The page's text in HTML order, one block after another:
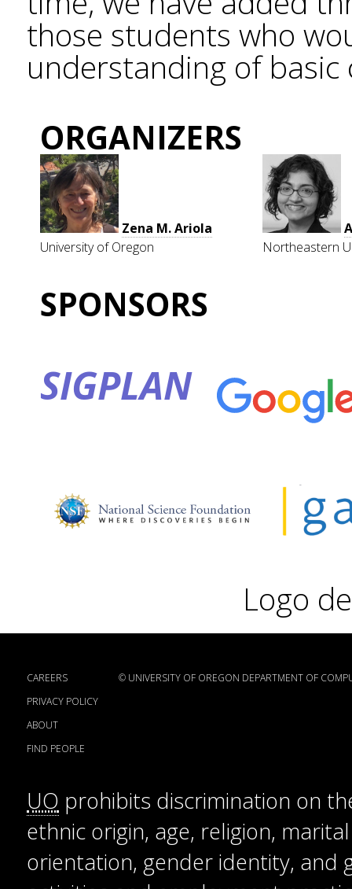
those students who
understanding of basic
ORGANIZERS
Zena M. Ariola
University of Oregon
Northeastern
SPONSORS
SIGPLAN
Logo
CAREERS
PRIVACY POLICY
ABOUT
FIND PEOPLE
© UNIVERSITY OF OREGON DEPARTMENT OF
UO prohibits discrimination on
ethnic origin, age, religion,
orientation, gender identity, and